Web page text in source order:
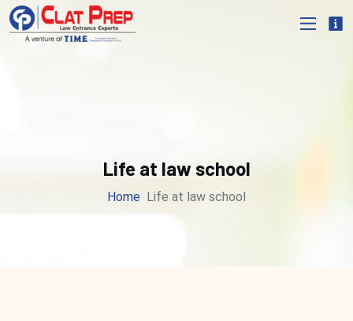
Life at law school
Home Life at law school